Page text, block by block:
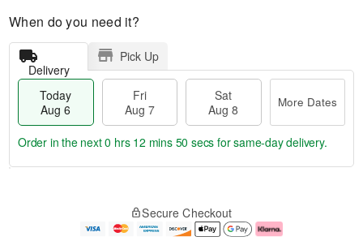
When do you need it?
Delivery
Pick Up
Today
Aug 6
Fri
Aug 7
Sat
Aug 8
More Dates
e
Order in the next0 hrs 12 mins 49 secs for same-day delivery.
Secure Checkout